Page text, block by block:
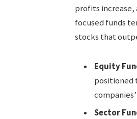
profits increase,
focused funds
stocks that
Equity
positioned
Sector